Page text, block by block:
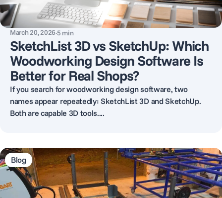
March 20, 2026·5 min
SketchList 3D vs SketchUp: Which
Woodworking Design Software Is
Better for Real Shops?
If you search for woodworking design software, two
names appear repeatedly: SketchList 3D and SketchUp.
Both are capable 3D tools....
Blog